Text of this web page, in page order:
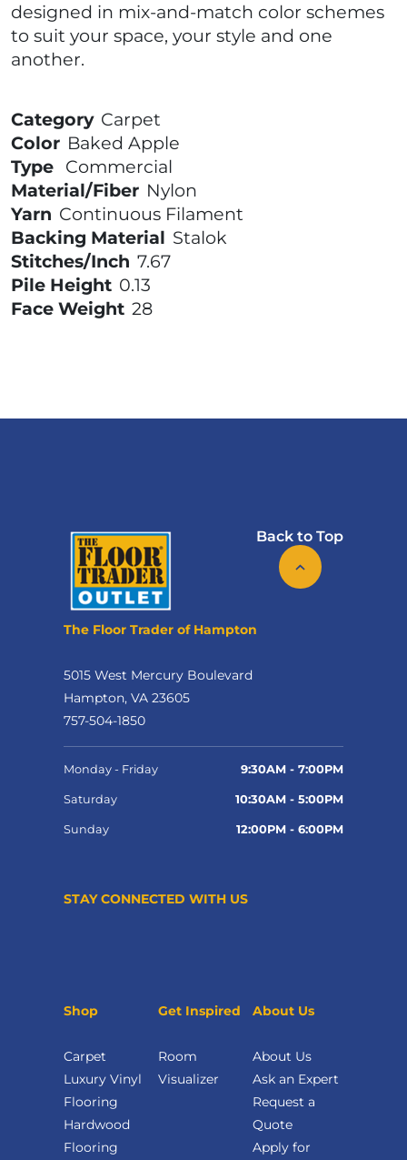
designed in mix-and-match color schemes
to suit your space, your style and one
another.
Category Carpet
Color Baked Apple
Type Commercial
Material/Fiber Nylon
Yarn Continuous Filament
Backing Material Stalok
Stitches/Inch 7.67
Pile Height 0.13
Face Weight 28
Back to Top
The Floor Trader of Hampton
5015 West Mercury Boulevard
Hampton, VA 23605
757-504-1850
Monday - Friday 9:30AM - 7:00PM
Saturday 10:30AM - 5:00PM
Sunday 12:00PM - 6:00PM
STAY CONNECTED WITH US
Shop
Carpet
Luxury Vinyl
Flooring
Hardwood
Flooring
Get Inspired
Room
Visualizer
About Us
About Us
Ask an Expert
Request a
Quote
Apply for